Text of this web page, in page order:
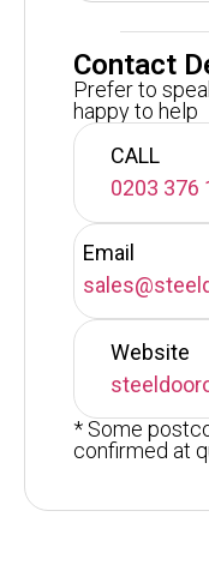
Contact
Prefer to
happy to help
CALL
0203 376
Email
Website
* Some
confirmed at